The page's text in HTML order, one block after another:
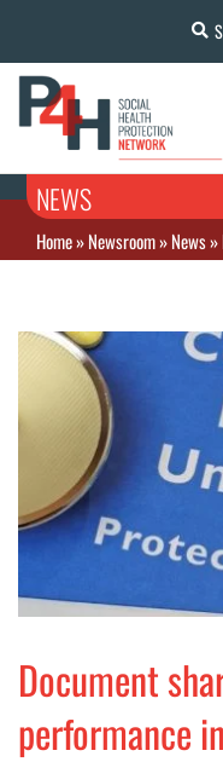
NEWS
Home»Newsroom»News»
Document
performance